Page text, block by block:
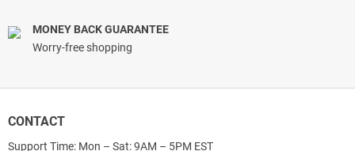
MONEY BACK GUARANTEE
Worry-free shopping
CONTACT
Support Time: Mon – Sat: 9AM – 5PM EST